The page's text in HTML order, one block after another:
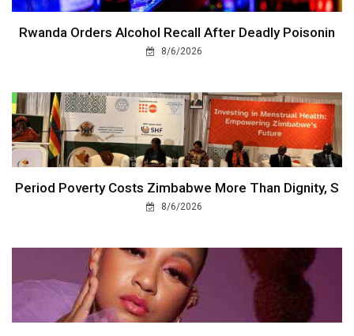
Rwanda Orders Alcohol Recall After Deadly Poisonin
8/6/2026
Period Poverty Costs Zimbabwe More Than Dignity, S
8/6/2026